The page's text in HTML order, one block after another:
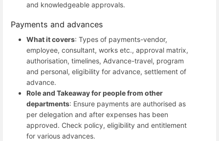
and knowledgeable approvals.
Payments and advances
What it covers: Types of payments-vendor,
employee, consultant, works etc., approval matrix,
authorisation, timelines, Advance-travel, program
and personal, eligibility for advance, settlement of
advance.
Role and Takeaway for people from other
departments: Ensure payments are authorised as
per delegation and after expenses has been
approved. Check policy, eligibility and entitlement
for various advances.